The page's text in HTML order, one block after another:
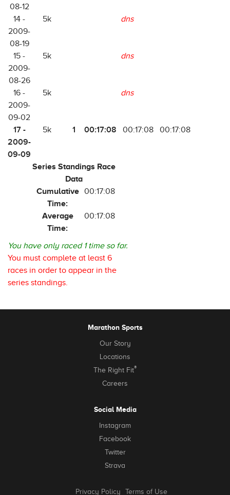
08-12
14 -
2009-
08-19
5k dns
15 -
2009-
08-26
5k dns
16 -
2009-
09-02
5k dns
17 -
2009-
09-09
5k 1 00:17:08 00:17:08 00:17:08
Series Standings Race
Data
Cumulative
Time:
00:17:08
Average
Time:
00:17:08
You have only raced 1 time so far.
You must complete at least 6
races in order to appear in the
series standings.
Marathon Sports
Our Story
Locations
The Right Fit®
Careers
Social Media
Instagram
Facebook
Twitter
Strava
Privacy Policy Terms of Use